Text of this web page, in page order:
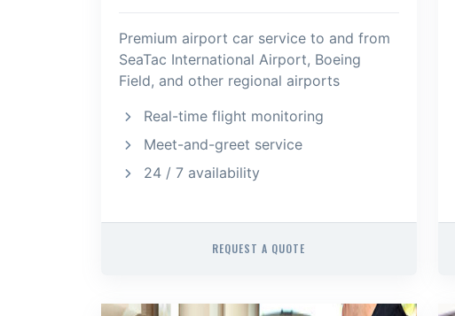
Premium airport car service to and from
SeaTac International Airport, Boeing
Field, and other regional airports
Real-time flight monitoring
Meet-and-greet service
24 / 7 availability
REQUEST A QUOTE